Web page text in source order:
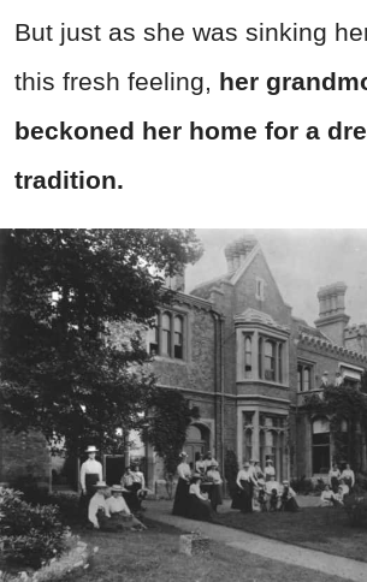
But just as she was sinking
this fresh feeling, her
beckoned her home for a
tradition.